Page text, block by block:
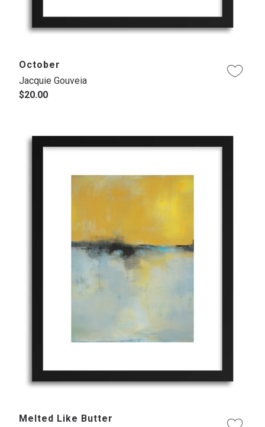
October
Jacquie Gouveia
$20.00
Melted Like Butter